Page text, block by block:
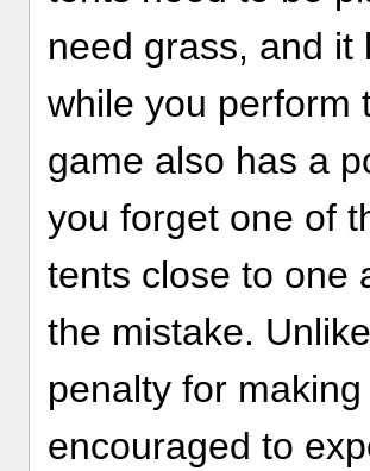
need grass, and it
while you perform
game also has a
you forget one of
tents close to one
the mistake.
penalty for
encouraged to